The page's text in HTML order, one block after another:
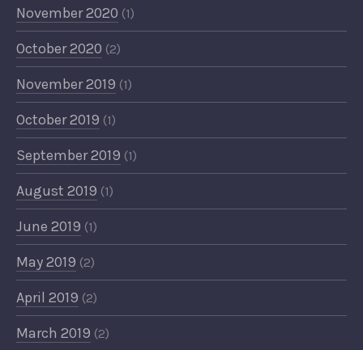
November 2020 (1)
October 2020 (2)
November 2019 (1)
October 2019 (1)
September 2019 (1)
August 2019 (1)
June 2019 (1)
May 2019 (2)
April 2019 (2)
March 2019 (2)